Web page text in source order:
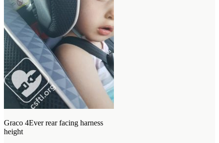
Graco 4Ever rear facing harness
height